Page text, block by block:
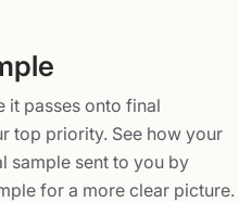
your artwork
any box style to suit
designers now to
it passes onto final
top priority. See how your
sample sent to you by
for a more clear picture.